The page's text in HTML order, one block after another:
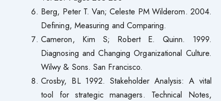
Berg, Peter T. Van; Celeste PM Wilderom. 2004.
Defining, Measuring and Comparing.
Cameron, Kim S; Robert E. Quinn. 1999.
Diagnosing and Changing Organizational Culture.
Wilwy & Sons. San Francisco.
Crosby, BL 1992. Stakeholder Analysis: A vital
tool for strategic managers. Technical Notes,